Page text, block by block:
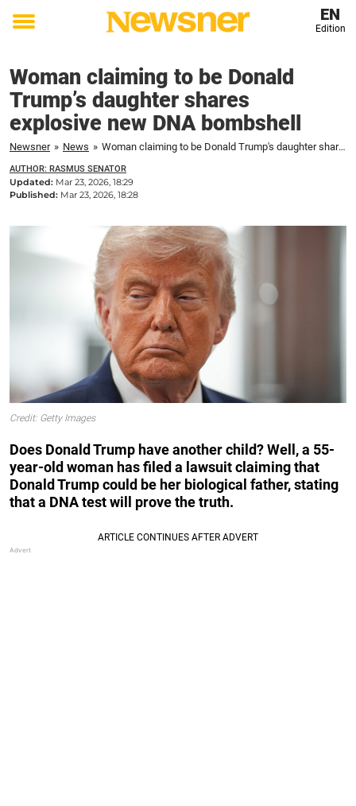
Toggle
EN
Edition
Woman claiming to be Donald
Trump’s daughter shares
explosive new DNA bombshell
Newsner » News » Woman claiming to be Donald Trump's daughter shares explosive new DNA bombshell
AUTHOR: RASMUS SENATOR
Updated: Mar 23, 2026, 18:29
Published: Mar 23, 2026, 18:28
Credit: Getty Images
Does Donald Trump have another child? Well, a 55-
year-old woman has filed a lawsuit claiming that
Donald Trump could be her biological father, stating
that a DNA test will prove the truth.